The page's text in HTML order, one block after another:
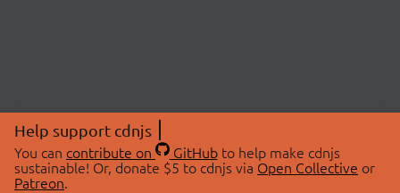
Help support cdnjs
You can contribute on GitHubto help make cdnjs
sustainable! Or, donate $5 to cdnjs via Open Collective or
Patreon.